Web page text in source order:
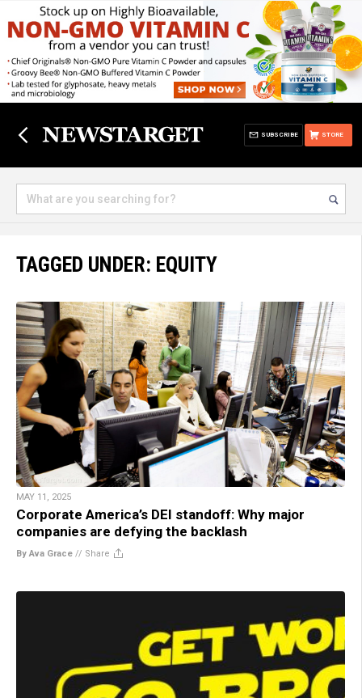
STORE
SUBSCRIBE
TAGGED UNDER: EQUITY
MAY 11, 2025
Corporate America’s DEI standoff: Why major
companies are defying the backlash
By Ava Grace // Share